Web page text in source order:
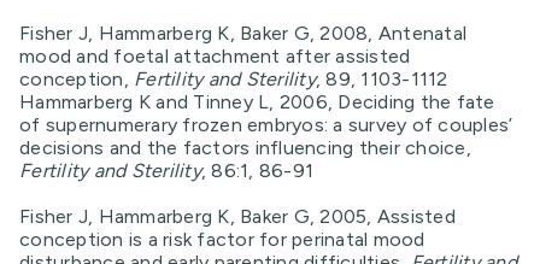
Fisher J, Hammarberg K, Baker G, 2008, Antenatal
mood and foetal attachment after assisted
conception, Fertility and Sterility, 89, 1103-1112
Hammarberg K and Tinney L, 2006, Deciding the fate
of supernumerary frozen embryos: a survey of couples’
decisions and the factors influencing their choice,
Fertility and Sterility, 86:1, 86-91
Fisher J, Hammarberg K, Baker G, 2005, Assisted
conception is a risk factor for perinatal mood